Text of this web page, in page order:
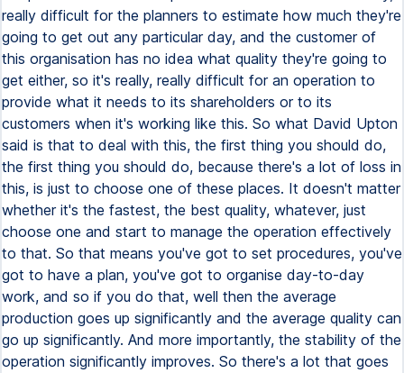
really difficult for the planners to estimate how much they're
going to get out any particular day, and the customer of
this organisation has no idea what quality they're going to
get either, so it's really, really difficult for an operation to
provide what it needs to its shareholders or to its
customers when it's working like this. So what David Upton
said is that to deal with this, the first thing you should do,
the first thing you should do, because there's a lot of loss in
this, is just to choose one of these places. It doesn't matter
whether it's the fastest, the best quality, whatever, just
choose one and start to manage the operation effectively
to that. So that means you've got to set procedures, you've
got to have a plan, you've got to organise day-to-day
work, and so if you do that, well then the average
production goes up significantly and the average quality can
go up significantly. And more importantly, the stability of the
operation significantly improves. So there's a lot that goes